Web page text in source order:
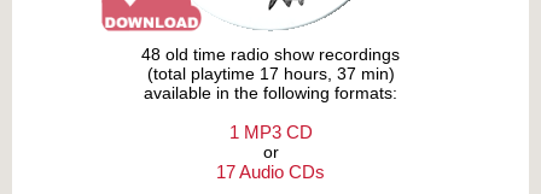
48 old time radio show recordings
(total playtime 17 hours, 37 min)
available in the following formats:
1 MP3 CD
or
17 Audio CDs